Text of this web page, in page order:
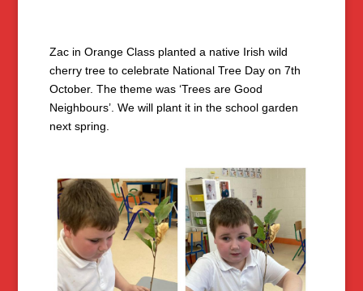
Zac in Orange Class planted a native Irish wild
cherry tree to celebrate National Tree Day on 7th
October. The theme was ‘Trees are Good
Neighbours’. We will plant it in the school garden
next spring.